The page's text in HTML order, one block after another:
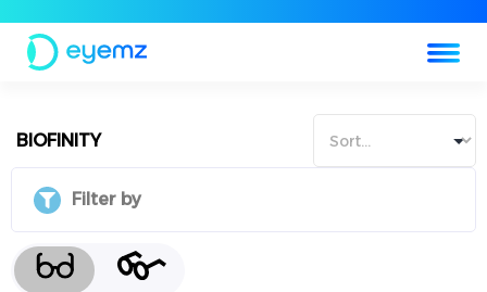
BIOFINITY
Filter by